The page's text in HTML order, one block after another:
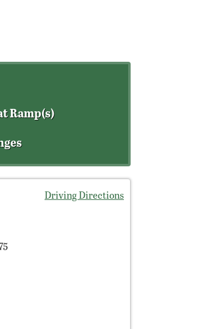
Ramp(s)
Driving Directions